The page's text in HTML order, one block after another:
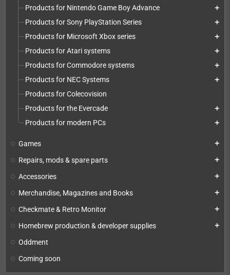
Products for Nintendo Game Boy Advance add
Products for Sony PlayStation Series add
Products for Microsoft Xbox series add
Products for Atari systems add
Products for Commodore systems add
Products for NEC Systems add
Products for Colecovision
Products for the Evercade
add
Products for modern PCs add
Games add
Repairs, mods & spare parts add
Accessories add
Merchandise, Magazines and Books add
Checkmate & Retro Monitor add
Homebrew production & developer supplies add
Oddment
Coming soon